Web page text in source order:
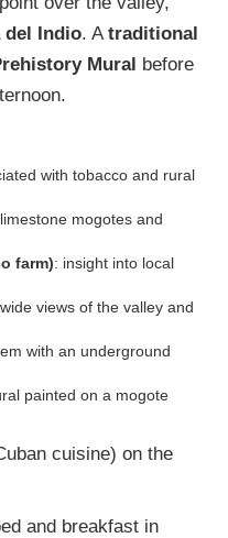
del Indio. Atraditional
Mural before
with tobacco and rural
mogotes and
farm): insight into local
views of the valley and
with an underground
painted on a mogote
cuisine) on the
and breakfast in